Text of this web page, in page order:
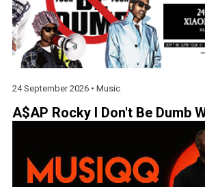
24 September 2026 • Music
A$AP Rocky I Don't Be Dumb